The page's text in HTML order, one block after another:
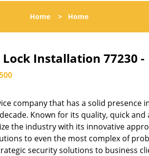
Home > Home
Installation 77230 -
company that has a solid presence
Known for its quality, quick
the industry with its innovative
to even the most complex of
security solutions to business